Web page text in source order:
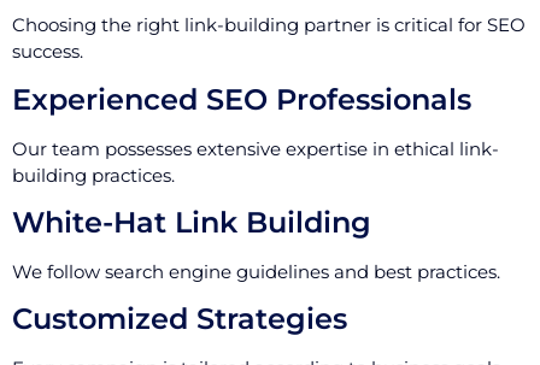
Choosing the right link-building partner is critical for SEO
success.
Experienced SEO Professionals
Our team possesses extensive expertise in ethical link-
building practices.
White-Hat Link Building
We follow search engine guidelines and best practices.
Customized Strategies